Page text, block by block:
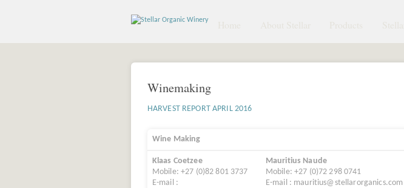
Winemaking
HARVEST REPORT APRIL 2016
Wine Making
Klaas Coetzee
Mobile: +27 (0)82 801 3737
E-mail :
Mauritius Naude
Mobile: +27 (0)72 298 0741
E-mail : mauritius@stellarorganics.com